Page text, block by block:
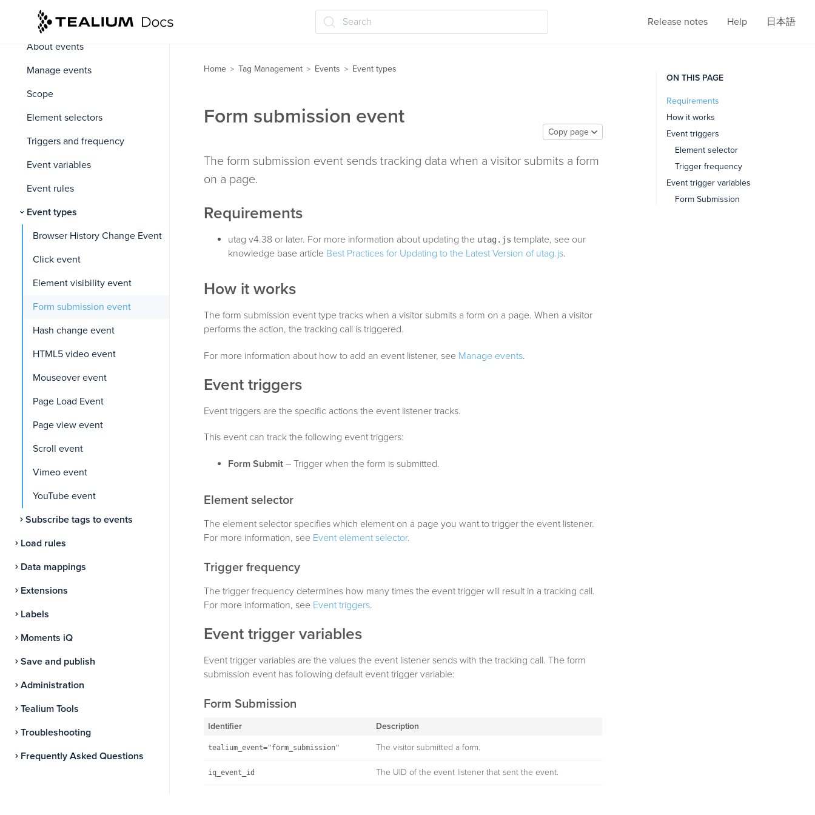
Search Release notes Help 日本語
Events
About events
Manage events
Scope
Element selectors
Triggers and frequency
Event variables
Event rules
Event types
Browser History Change Event
Click event
Element visibility event
Form submission event
Hash change event
HTML5 video event
Mouseover event
Page Load Event
Page view event
Scroll event
Vimeo event
YouTube event
Subscribe tags to events
Load rules
Data mappings
Extensions
Labels
Moments iQ
Save and publish
Administration
Tealium Tools
Troubleshooting
Frequently Asked Questions
Home > Tag Management > Events > Event types
Form submission event
Copy page
The form submission event sends tracking data when a visitor submits a form
on a page.
Requirements
utag v4.38 or later. For more information about updating the utag.js template, see our
knowledge base article Best Practices for Updating to the Latest Version of utag.js.
How it works
The form submission event type tracks when a visitor submits a form on a page. When a visitor
performs the action, the tracking call is triggered.
For more information about how to add an event listener, see Manage events.
Event triggers
Event triggers are the specific actions the event listener tracks.
This event can track the following event triggers:
Form Submit – Trigger when the form is submitted.
Element selector
The element selector specifies which element on a page you want to trigger the event listener.
For more information, see Event element selector.
Trigger frequency
The trigger frequency determines how many times the event trigger will result in a tracking call.
For more information, see Event triggers.
Event trigger variables
Event trigger variables are the values the event listener sends with the tracking call. The form
submission event has following default event trigger variable:
Form Submission
Identifier Description
tealium_event="form_submission" The visitor submitted a form.
iq_event_id The UID of the event listener that sent the event.
ON THIS PAGE
Requirements
How it works
Event triggers
Element selector
Trigger frequency
Event trigger variables
Form Submission